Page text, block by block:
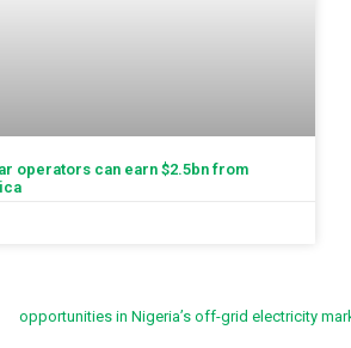
operators can earn $2.5bn from